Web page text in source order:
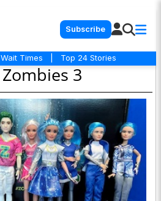
Subscribe
Wait Times Top 24 Stories
Zombies 3